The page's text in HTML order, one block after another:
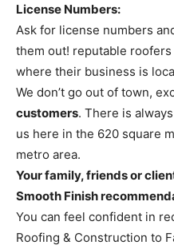
License Numbers:
Ask for license numbers
them out! reputable
where their business is
We don’t go out of town,
customers. There is
us here in the 620 square
metro area.
Your family, friends or
Smooth Finish
You can feel confident in
Roofing & Construction to